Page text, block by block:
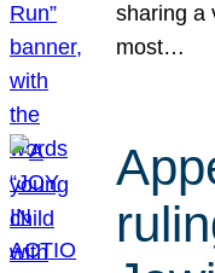
sharing a
most…